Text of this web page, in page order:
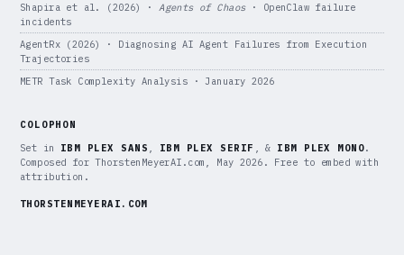
Shapira et al. (2026) ·Agents of Chaos· OpenClaw failure
incidents
AgentRx (2026) · Diagnosing AI Agent Failures from Execution
Trajectories
METR Task Complexity Analysis · January 2026
COLOPHON
Set in IBM PLEX SANS , IBM PLEX SERIF , & IBM PLEX MONO.
Composed for ThorstenMeyerAI.com, May 2026. Free to embed with
attribution.
THORSTENMEYERAI.COM